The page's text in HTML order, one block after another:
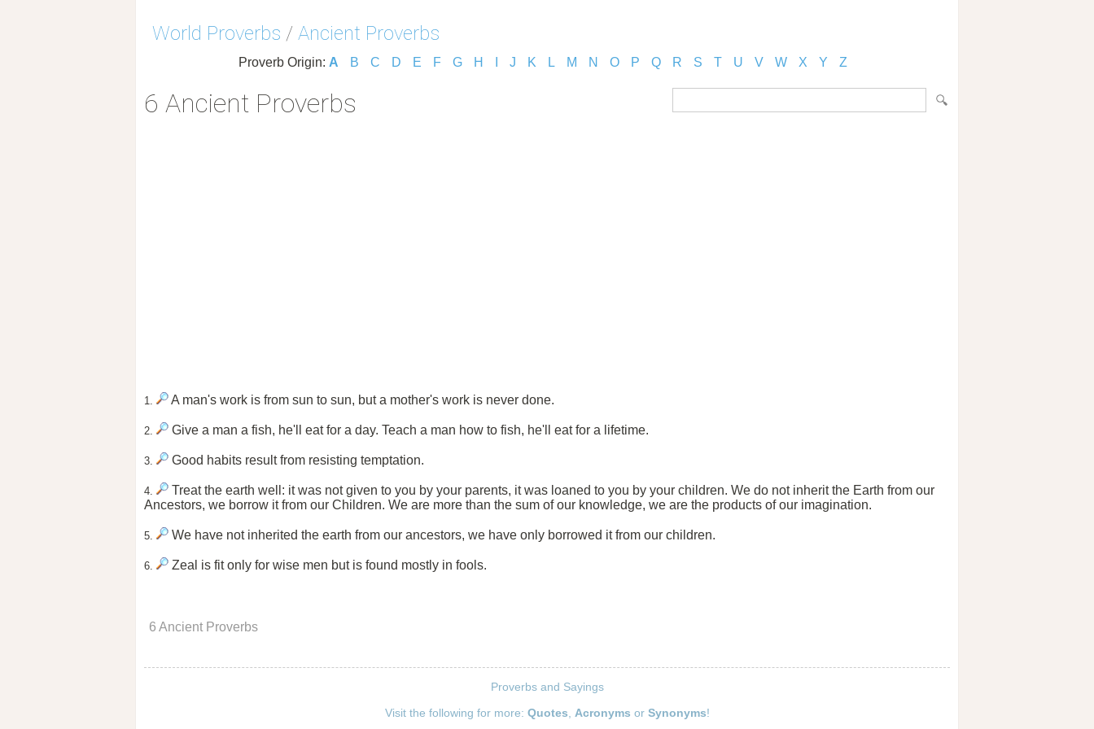
World Proverbs / Ancient Proverbs
Proverb Origin: A B C D E F G H J K L M N O P Q R S T U V W X Y Z
6 Ancient Proverbs
1. A man's work is from sun to sun, but a mother's work is never done.
2. Give a man a fish, he'll eat for a day. Teach a man how to fish, he'll eat for a lifetime.
3. Good habits result from resisting temptation.
4.
Treat the earth well: it was not given to you by your parents, it was loaned to you by your children. We do not inherit the Earth from our
Ancestors, we borrow it from our Children. We are more than the sum of our knowledge, we are the products of our imagination.
5. We have not inherited the earth from our ancestors, we have only borrowed it from our children.
6. Zeal is fit only for wise men but is found mostly in fools.
6 Ancient Proverbs
Proverbs and Sayings
Visit the following for more: Quotes Acronyms or Synonyms!